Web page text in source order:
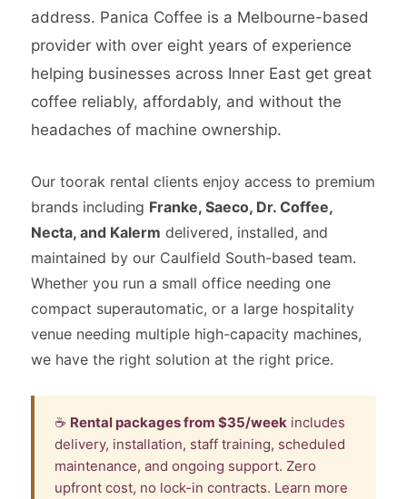
address. Panica Coffee is a Melbourne-based
provider with over eight years of experience
helping businesses across Inner East get great
coffee reliably, affordably, and without the
headaches of machine ownership.
Our toorak rental clients enjoy access to premium
brands including Franke, Saeco, Dr. Coffee,
Necta, and Kalerm delivered, installed, and
maintained by our Caulfield South-based team.
Whether you run a small office needing one
compact superautomatic, or a large hospitality
venue needing multiple high-capacity machines,
we have the right solution at the right price.
☕ Rental packages from $35/week includes
delivery, installation, staff training, scheduled
maintenance, and ongoing support. Zero
upfront cost, no lock-in contracts. Learn more